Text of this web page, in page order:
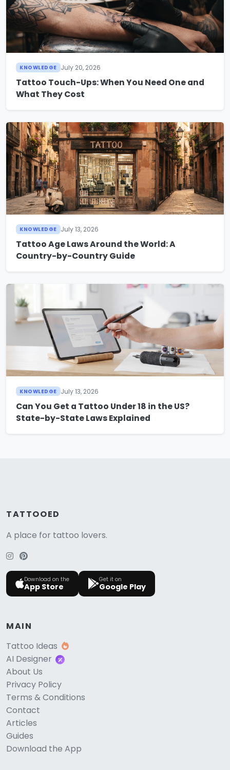
KNOWLEDGE July 20, 2026
Tattoo Touch-Ups: When You Need One and
What They Cost
KNOWLEDGE July 13, 2026
Tattoo Age Laws Around the World: A
Country-by-Country Guide
KNOWLEDGE July 13, 2026
Can You Get a Tattoo Under 18 in the US?
State-by-State Laws Explained
TATTOOED
A place for tattoo lovers.
Download on the
App Store
Get it on
Google Play
MAIN
Tattoo Ideas
AI Designer
About Us
Privacy Policy
Terms & Conditions
Contact
Articles
Guides
Download the App